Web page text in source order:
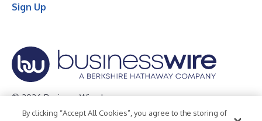
Sign Up
© 2026 Business Wire, Inc.
Privacy Policy Cookie Policy Accessibility Statement
By clicking “Accept All Cookies”, you agree to the storing of